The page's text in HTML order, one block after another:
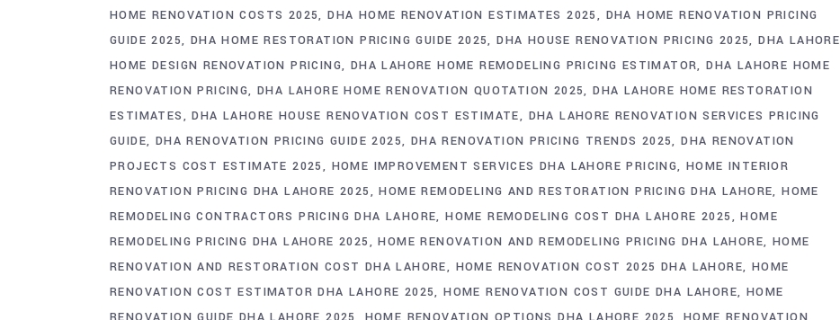
HOME RENOVATION COSTS 2025 DHA HOME RENOVATION ESTIMATES 2025
DHA HOME RENOVATION PRICING
GUIDE 2025 DHA HOME RESTORATION PRICING GUIDE 2025 DHA HOUSE RENOVATION PRICING 2025 DHA LAHORE
HOME DESIGN RENOVATION PRICING
DHA LAHORE HOME REMODELING PRICING ESTIMATOR DHA LAHORE HOME
RENOVATION PRICING DHA LAHORE HOME RENOVATION QUOTATION 2025 DHA LAHORE HOME RESTORATION
ESTIMATES
DHA LAHORE HOUSE RENOVATION COST ESTIMATE
DHA LAHORE RENOVATION SERVICES PRICING
GUIDE
DHA RENOVATION PRICING GUIDE 2025 DHA RENOVATION PRICING TRENDS 2025 DHA RENOVATION
PROJECTS COST ESTIMATE 2025
HOME IMPROVEMENT SERVICES DHA LAHORE PRICING HOME INTERIOR
RENOVATION PRICING DHA LAHORE 2025
HOME REMODELING AND RESTORATION PRICING DHA LAHORE HOME
REMODELING CONTRACTORS PRICING DHA LAHORE HOME REMODELING COST DHA LAHORE 2025
HOME
REMODELING PRICING DHA LAHORE 2025
HOME RENOVATION AND REMODELING PRICING DHA LAHORE HOME
RENOVATION AND RESTORATION COST DHA LAHORE
HOME RENOVATION COST 2025 DHA LAHORE HOME
RENOVATION COST ESTIMATOR DHA LAHORE 2025 HOME RENOVATION COST GUIDE DHA LAHORE HOME